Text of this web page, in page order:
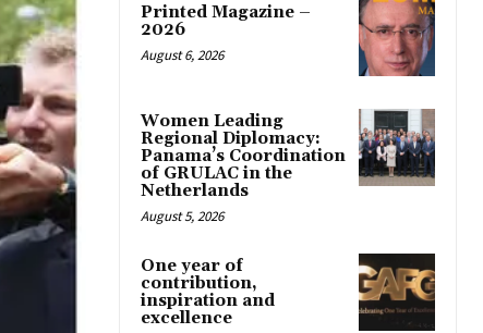
Printed Magazine –
2026
August 6, 2026
Women Leading
Regional Diplomacy:
Panama’s Coordination
of GRULAC in the
Netherlands
August 5, 2026
One year of
contribution,
inspiration and
excellence